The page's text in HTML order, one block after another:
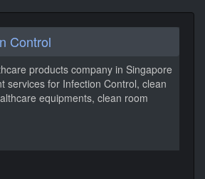
Control
products company in Singapore
services for Infection Control, clean
equipments, clean room